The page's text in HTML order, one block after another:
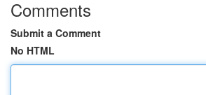
Comments
Submit a Comment
No HTML